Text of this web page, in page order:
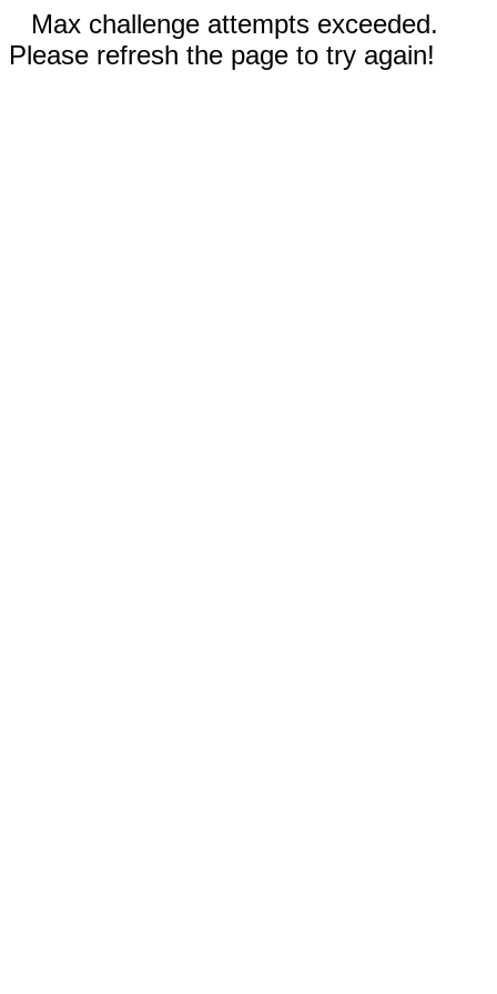
Max challenge attempts exceeded.
Please refresh the page to try again!